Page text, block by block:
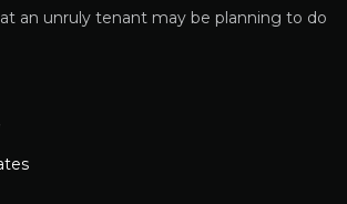
an unruly tenant may be planning to do